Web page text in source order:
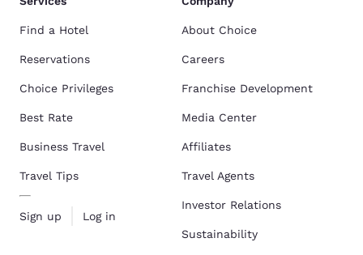
Find a Hotel
Reservations
Choice Privileges
Best Rate
Business Travel
Travel Tips
Sign up Log in
About Choice
Careers
Franchise Development
Media Center
Affiliates
Travel Agents
Investor Relations
Sustainability